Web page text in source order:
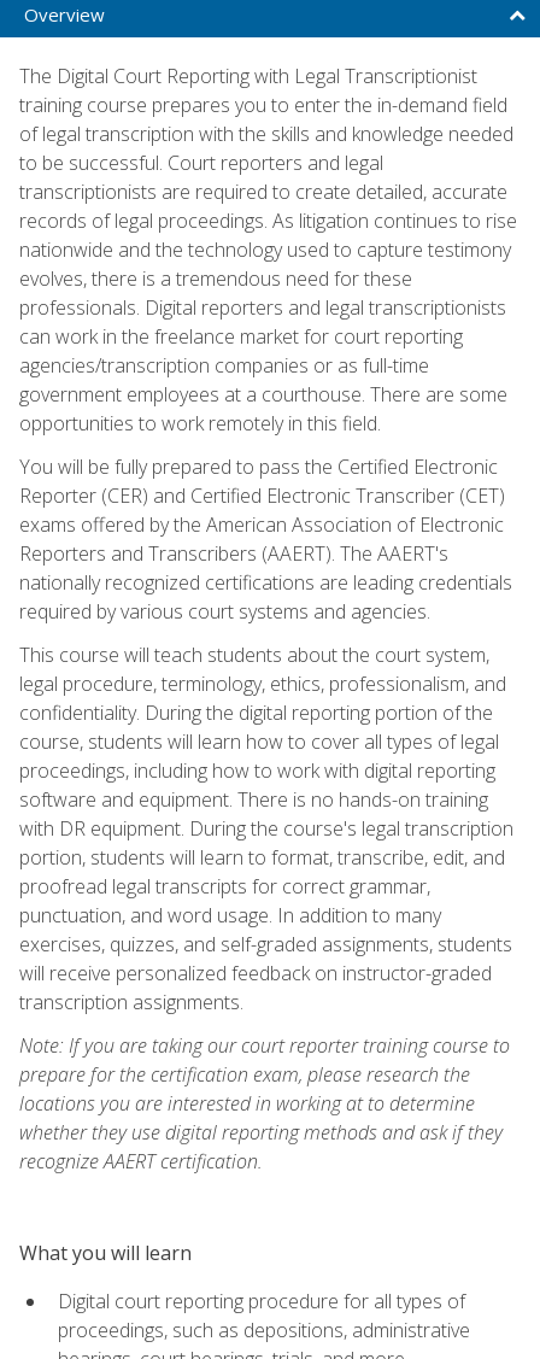
Overview
The Digital Court Reporting with Legal Transcriptionist
training course prepares you to enter the in-demand field
of legal transcription with the skills and knowledge needed
to be successful. Court reporters and legal
transcriptionists are required to create detailed, accurate
records of legal proceedings. As litigation continues to rise
nationwide and the technology used to capture testimony
evolves, there is a tremendous need for these
professionals. Digital reporters and legal transcriptionists
can work in the freelance market for court reporting
agencies/transcription companies or as full-time
government employees at a courthouse. There are some
opportunities to work remotely in this field.
You will be fully prepared to pass the Certified Electronic
Reporter (CER) and Certified Electronic Transcriber (CET)
exams offered by the American Association of Electronic
Reporters and Transcribers (AAERT). The AAERT's
nationally recognized certifications are leading credentials
required by various court systems and agencies.
This course will teach students about the court system,
legal procedure, terminology, ethics, professionalism, and
confidentiality. During the digital reporting portion of the
course, students will learn how to cover all types of legal
proceedings, including how to work with digital reporting
software and equipment. There is no hands-on training
with DR equipment. During the course's legal transcription
portion, students will learn to format, transcribe, edit, and
proofread legal transcripts for correct grammar,
punctuation, and word usage. In addition to many
exercises, quizzes, and self-graded assignments, students
will receive personalized feedback on instructor-graded
transcription assignments.
Note: If you are taking our court reporter training course to
prepare for the certification exam, please research the
locations you are interested in working at to determine
whether they use digital reporting methods and ask if they
recognize AAERT certification.
What you will learn
Digital court reporting procedure for all types of
proceedings, such as depositions, administrative